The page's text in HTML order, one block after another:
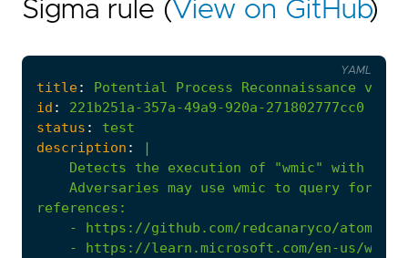
Sigma rule (View on GitHub)
title: Potential Process Reconnaissance via
id :
221b251a-357a-49a9-920a-271802777cc0
status :
test
description :
Adversaries may use wmic to query for
references :
-
https://github.com/redcanaryco/atomic-
-
https://learn.microsoft.com/en-us/
YAML